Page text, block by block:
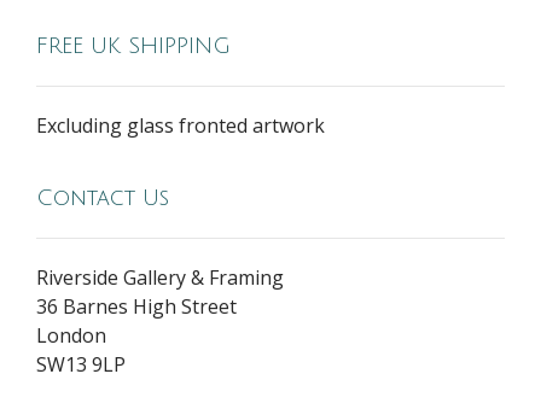
FREE UK SHIPPING
Excluding glass fronted artwork
Contact Us
Riverside Gallery & Framing
36 Barnes High Street
London
SW13 9LP